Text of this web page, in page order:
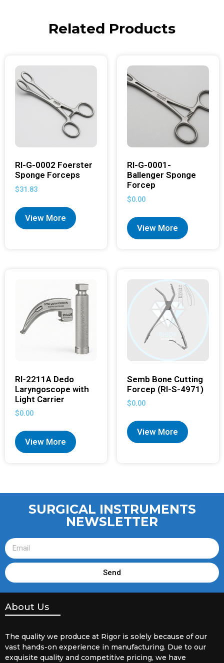
Related Products
RI-G-0002 Foerster
Sponge Forceps
$31.83
View More
RI-G-0001-
Ballenger Sponge
Forcep
$0.00
View More
RI-2211A Dedo
Laryngoscope with
Light Carrier
$0.00
View More
Semb Bone Cutting
Forcep (RI-S-4971)
$0.00
View More
SURGICAL INSTRUMENTS
NEWSLETTER
Send
About Us
The quality we produce at Rigor is solely because of our
vast hands-on experience in manufacturing. Due to our
exquisite quality and competitive pricing, we have